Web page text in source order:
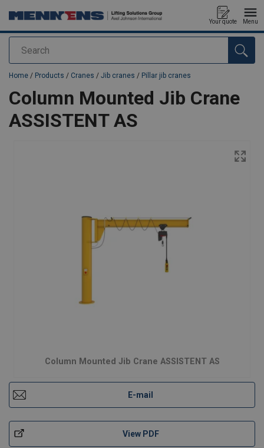
Search
Your quote Menu
added to your quote
Home / Products / Cranes / Jib cranes / Pillar jib cranes
Column Mounted Jib Crane
ASSISTENT AS
Column Mounted Jib Crane ASSISTENT AS
E-mail
View PDF